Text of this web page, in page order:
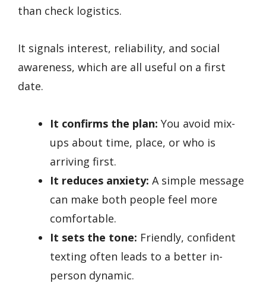
than check logistics.
It signals interest, reliability, and social
awareness, which are all useful on a first
date.
It confirms the plan: You avoid mix-
ups about time, place, or who is
arriving first.
It reduces anxiety: A simple message
can make both people feel more
comfortable.
It sets the tone: Friendly, confident
texting often leads to a better in-
person dynamic.